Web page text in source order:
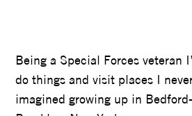
Being a Special Forces veteran
do things and visit places I
imagined growing up in